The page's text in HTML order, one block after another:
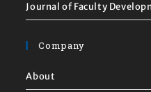
Journal of Faculty
Company
About